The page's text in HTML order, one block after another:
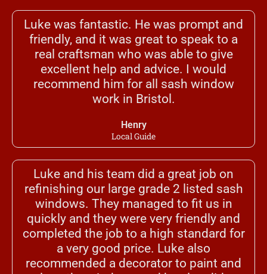
Luke was fantastic. He was prompt and
friendly, and it was great to speak to a
real craftsman who was able to give
excellent help and advice. I would
recommend him for all sash window
work in Bristol.
Henry
Local Guide
Luke and his team did a great job on
refinishing our large grade 2 listed sash
windows. They managed to fit us in
quickly and they were very friendly and
completed the job to a high standard for
a very good price. Luke also
recommended a decorator to paint and